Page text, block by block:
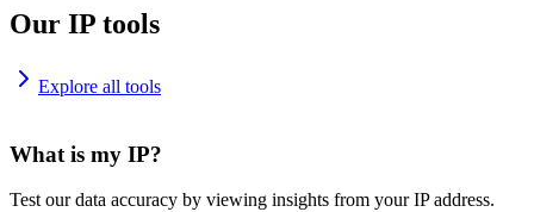
Our IP tools
Explore all tools
What is my IP?
Test our data accuracy by viewing insights from your IP address.